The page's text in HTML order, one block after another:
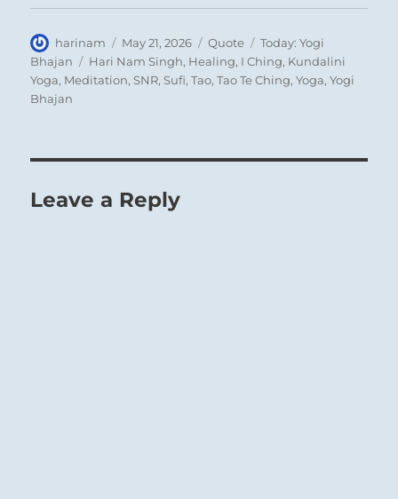
Author
harinam
Posted
on
May 21, 2026 Format
Quote Categories
Today: Yogi
Bhajan
Tags
Hari Nam Singh, Healing, I Ching, Kundalini
Yoga, Meditation,SNR,Sufi,Tao,Tao Te Ching,Yoga,Yogi
Bhajan
Leave a Reply